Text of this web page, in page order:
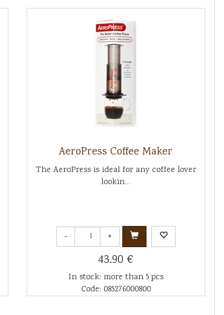
AeroPress Coffee Maker
The AeroPress is ideal for any coffee lover
lookin...
- +
43.90 €
In stock: more than 5 pcs
Code: 085276000800